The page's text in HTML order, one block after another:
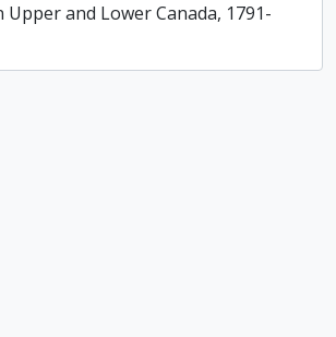
and Lower Canada, 1791-